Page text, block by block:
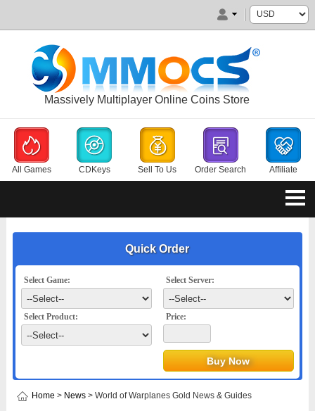
Massively Multiplayer Online Coins Store
All Games CDKeys Sell To Us Order Search Affiliate
Quick Order
Select Game: Select Server:
Select Product: Price:
Home > News> World of Warplanes Gold News & Guides